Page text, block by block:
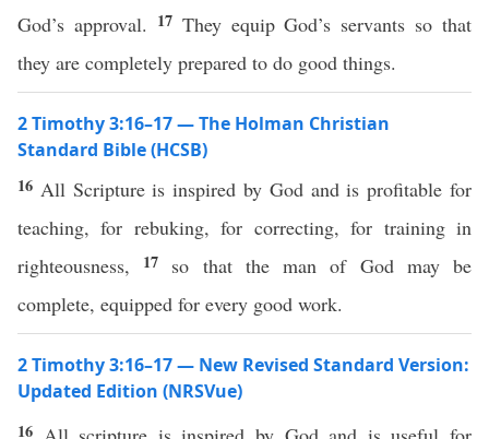
God’s approval. 17 They equip God’s servants so that
they are completely prepared to do good things.
2 Timothy 3:16–17 — The Holman Christian
Standard Bible (HCSB)
16 All Scripture is inspired by God and is profitable for
teaching, for rebuking, for correcting, for training in
righteousness,
17 so that the man of God may be
complete, equipped for every good work.
2 Timothy 3:16–17 — New Revised Standard Version:
Updated Edition (NRSVue)
16